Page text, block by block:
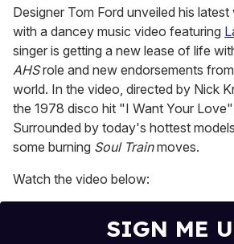
seconds
of
1
minute,
15
seconds
Designer Tom Ford unveiled his
with a dancey music video featuring
singer is getting a new lease of life
AHSrole and new endorsements
world. In the video, directed by Nick
the 1978 disco hit "I Want Your
Surrounded by today's hottest
some burning Soul Trainmoves.
Watch the video below:
SIGN ME